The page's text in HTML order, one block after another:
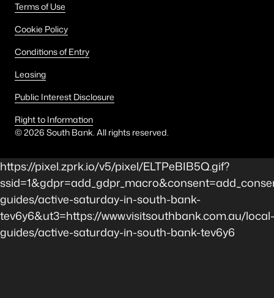
Terms of Use
Cookie Policy
Conditions of Entry
Leasing
Public Interest Disclosure
Right to Information
©2026 South Bank. All rights reserved.
https://pixel.zprk.io/v5/pixel/ELTPeBIB5Q.gif?
guides/active-saturday-in-south-bank-
tev6y6&ut3=https://www.visitsouthbank.com.au/local-
guides/active-saturday-in-south-bank-tev6y6